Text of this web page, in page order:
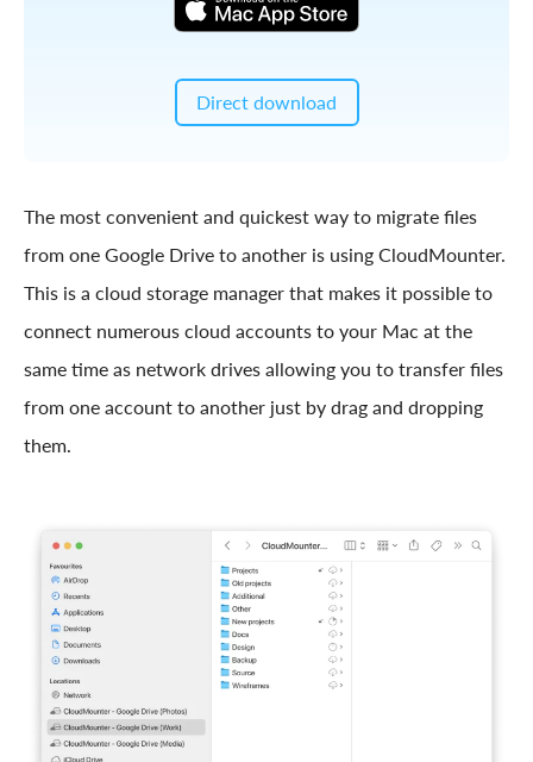
Direct download
The most convenient and quickest way to migrate files
from one Google Drive to another is using CloudMounter.
This is a cloud storage manager that makes it possible to
connect numerous cloud accounts to your Mac at the
same time as network drives allowing you to transfer files
from one account to another just by drag and dropping
them.